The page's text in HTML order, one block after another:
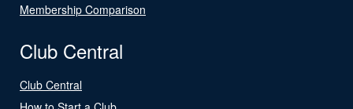
Membership Comparison
Club Central
Club Central